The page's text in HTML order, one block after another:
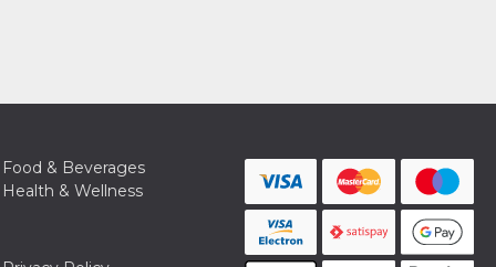
Food & Beverages
Health & Wellness